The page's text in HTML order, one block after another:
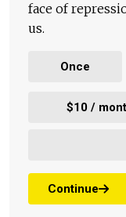
face of
us.
Once
$10 /
Continue